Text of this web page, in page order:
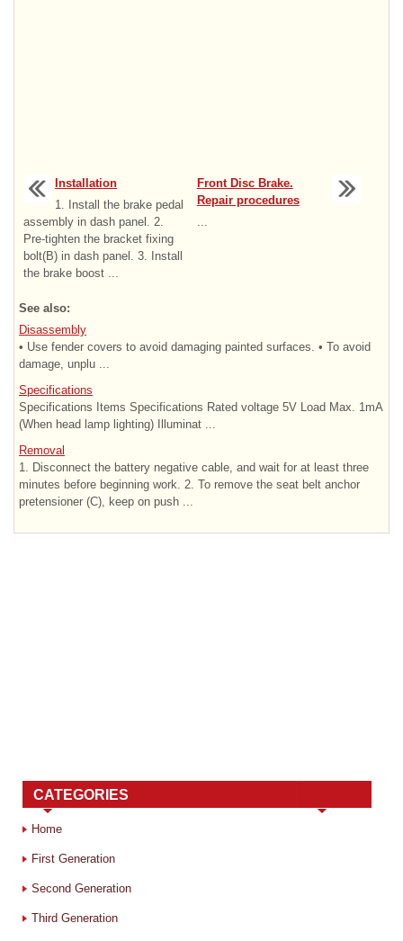
Installation
1. Install the brake pedal
assembly in dash panel. 2.
Pre-tighten the bracket fixing
bolt(B) in dash panel. 3. Install
the brake boost ...
Front Disc Brake.
Repair procedures
See also:
Disassembly
• Use fender covers to avoid damaging painted surfaces. • To avoid
damage, unplu ...
Specifications
Specifications Items Specifications Rated voltage 5V Load Max. 1mA
(When head lamp lighting) Illuminat ...
Removal
1. Disconnect the battery negative cable, and wait for at least three
minutes before beginning work. 2. To remove the seat belt anchor
pretensioner (C), keep on push ...
CATEGORIES
Home
First Generation
Second Generation
Third Generation